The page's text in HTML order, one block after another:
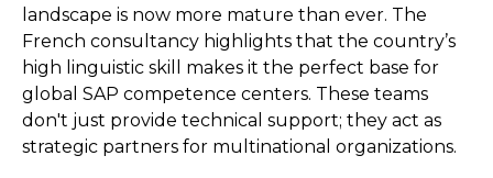
landscape is now more mature than ever. The
French consultancy highlights that the country’s
high linguistic skill makes it the perfect base for
global SAP competence centers. These teams
don't just provide technical support; they act as
strategic partners for multinational organizations.